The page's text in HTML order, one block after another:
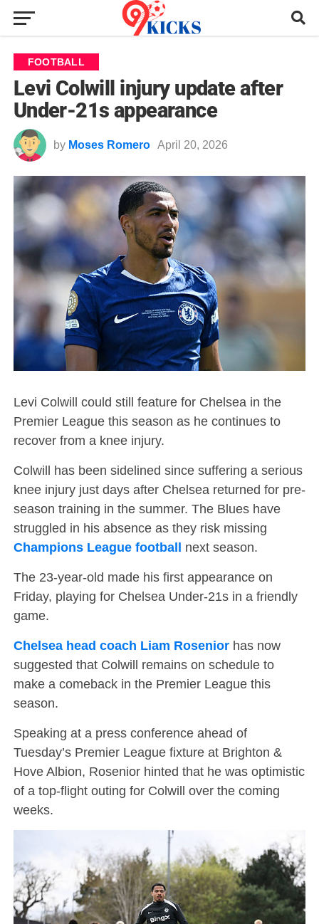
FOOTBALL
Levi Colwill injury update after
Under-21s appearance
by Moses Romero April 20, 2026
Levi Colwill could still feature for Chelsea in the
Premier League this season as he continues to
recover from a knee injury.
Colwill has been sidelined since suffering a serious
knee injury just days after Chelsea returned for pre-
season training in the summer. The Blues have
struggled in his absence as they risk missing
Champions League football next season.
The 23-year-old made his first appearance on
Friday, playing for Chelsea Under-21s in a friendly
game.
Chelsea head coach Liam Roseniorhas now
suggested that Colwill remains on schedule to
make a comeback in the Premier League this
season.
Speaking at a press conference ahead of
Tuesday’s Premier League fixture at Brighton &
Hove Albion, Rosenior hinted that he was optimistic
of a top-flight outing for Colwill over the coming
weeks.